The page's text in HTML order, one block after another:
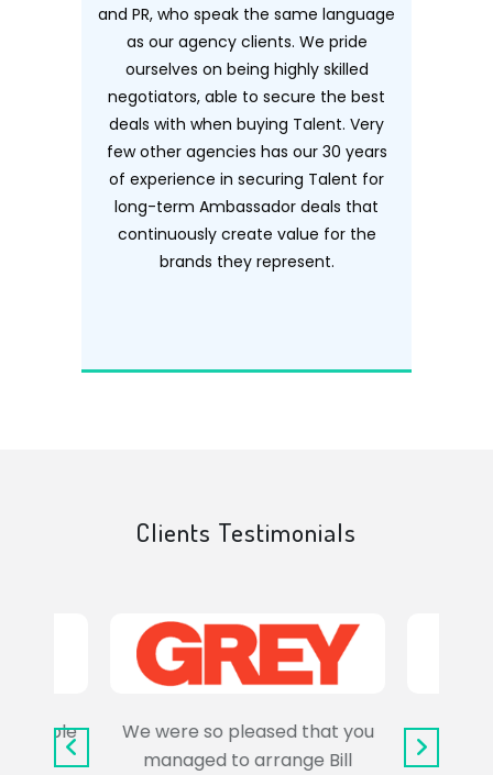
and PR, who speak the same language
as our agency clients. We pride
ourselves on being highly skilled
negotiators, able to secure the best
deals with when buying Talent. Very
few other agencies has our 30 years
of experience in securing Talent for
long-term Ambassador deals that
continuously create value for the
brands they represent.
Clients Testimonials
trouble
We were so pleased that you
managed to arrange Bill